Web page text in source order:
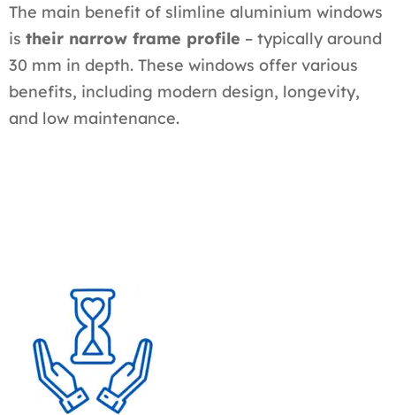
The main benefit of slimline aluminium windows
is their narrow frame profile – typically around
30 mm in depth. These windows offer various
benefits, including modern design, longevity,
and low maintenance.